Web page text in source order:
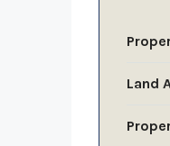
Land